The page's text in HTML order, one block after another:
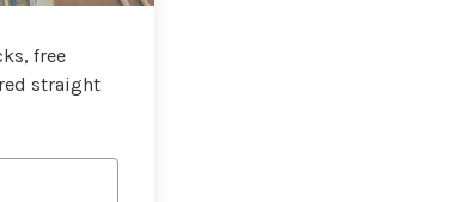
free
straight